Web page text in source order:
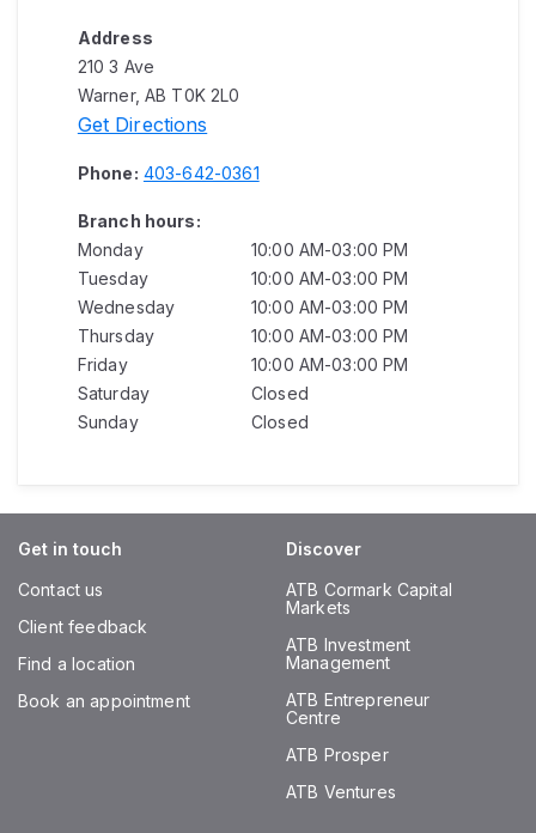
Address
210 3 Ave
Warner, AB T0K 2L0
Get Directions
Phone: 403-642-0361
Branch hours:
Monday
10:00 AM-03:00 PM
Tuesday
10:00 AM-03:00 PM
Wednesday
10:00 AM-03:00 PM
Thursday
10:00 AM-03:00 PM
Friday
10:00 AM-03:00 PM
Saturday
Closed
Sunday
Closed
Get in touch
Contact us
Client feedback
Find a location
Book an appointment
Discover
ATB Cormark Capital
Markets
ATB Investment
Management
ATB Entrepreneur
Centre
ATB Prosper
ATB Ventures